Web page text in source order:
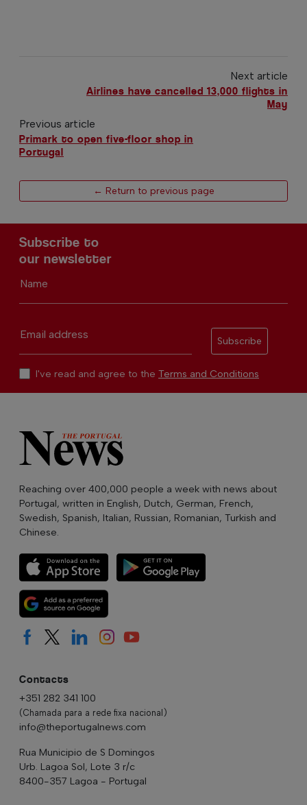
Next article
Airlines have cancelled 13,000 flights in
May
Previous article
Primark to open five-floor shop in
Portugal
← Return to previous page
Subscribe to
our newsletter
Name
Email address
Subscribe
I've read and agree to the Terms and Conditions
Reaching over 400,000 people a week with news about
Portugal, written in English, Dutch, German, French,
Swedish, Spanish, Italian, Russian, Romanian, Turkish and
Chinese.
Contacts
+351 282 341 100
(Chamada para a rede fixa nacional)
info@theportugalnews.com
Rua Municipio de S Domingos
Urb. Lagoa Sol, Lote 3 r/c
8400-357 Lagoa - Portugal